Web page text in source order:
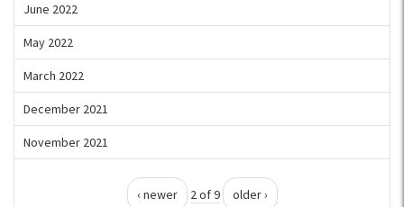
June 2022
May 2022
March 2022
December 2021
November 2021
‹ newer 2 of 9 older ›